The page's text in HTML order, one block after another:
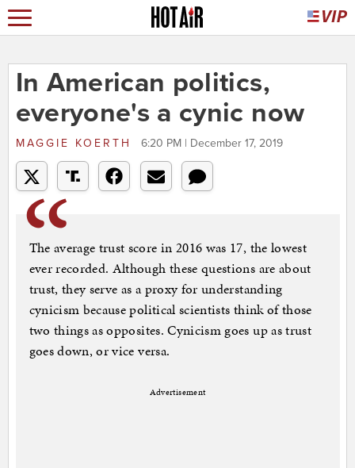
In American politics,
everyone's a cynic now
MAGGIE KOERTH 6:20 PM | December 17, 2019
The average trust score in 2016 was 17, the lowest
ever recorded. Although these questions are about
trust, they serve as a proxy for understanding
cynicism because political scientists think of those
two things as opposites. Cynicism goes up as trust
goes down, or vice versa.
Advertisement